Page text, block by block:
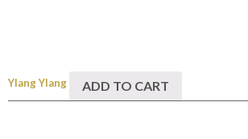
Ylang Ylang ADD TO CART